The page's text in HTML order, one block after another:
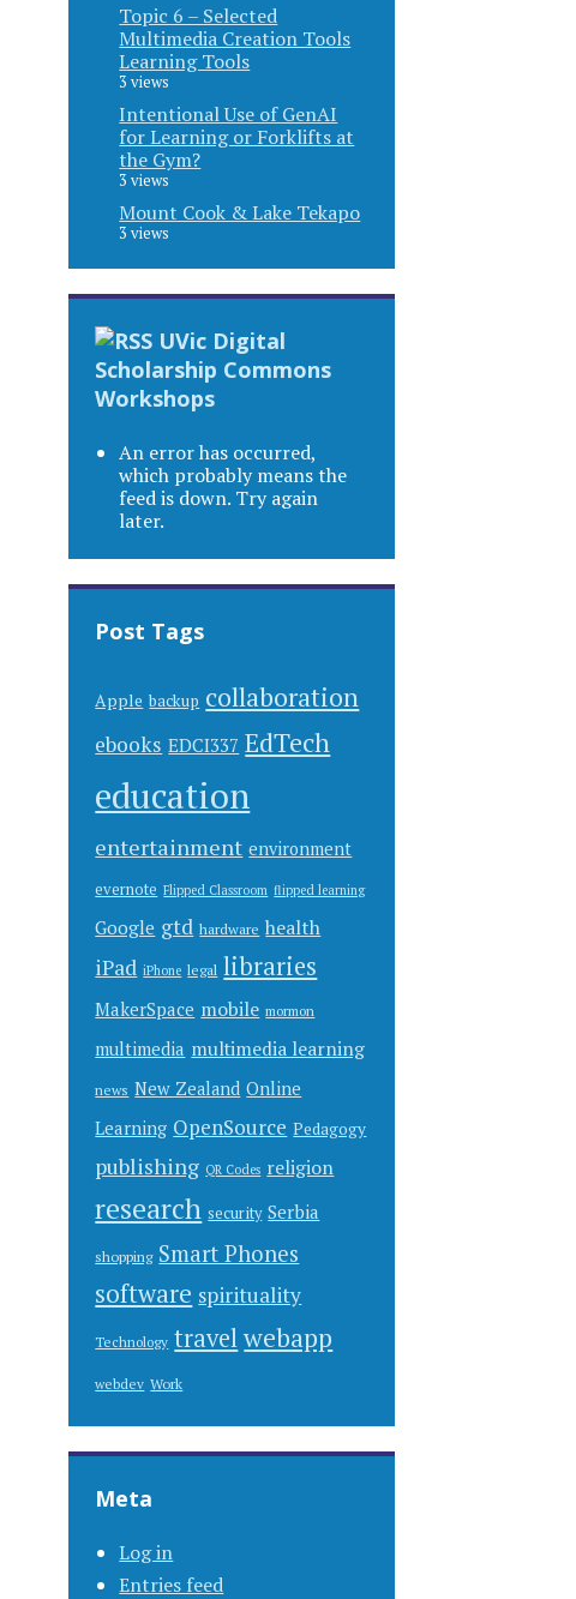
Topic 6 – Selected
Multimedia Creation Tools
Learning Tools
3 views
Intentional Use of GenAI
for Learning or Forklifts at
the Gym?
3 views
Mount Cook & Lake Tekapo
3 views
UVic Digital
Scholarship Commons
Workshops
An error has occurred,
which probably means the
feed is down. Try again
later.
Post Tags
Apple backup collaboration
ebooks EDCI337 EdTech
education
entertainment environment
evernote Flipped Classroom flipped learning
Google gtd hardware health
iPad iPhone legal libraries
MakerSpace mobile mormon
multimedia multimedia learning
news New Zealand Online
Learning OpenSource Pedagogy
publishing QR Codes religion
research security Serbia
shopping Smart Phones
software spirituality
Technology travelwebapp
webdev Work
Meta
Log in
Entries feed